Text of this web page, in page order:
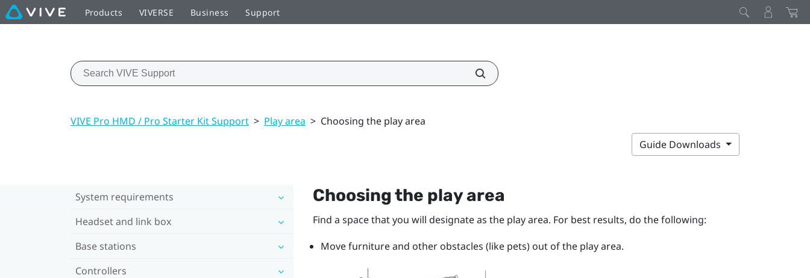
Products VIVERSE Business Support
VIVE Pro HMD / Pro Starter Kit Support > Play area > Choosing the play area
Guide Downloads
System requirements
Headset and link box
Base stations
Controllers
Choosing the play area
Find a space that you will designate as the play area. For best results, do the following:
Move furniture and other obstacles (like pets) out of the play area.